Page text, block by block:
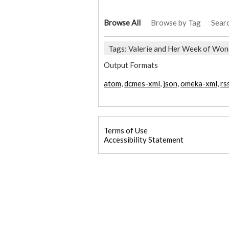
Browse All Browse by Tag
Tags: Valerie and Her Week of
Output Formats
atom,dcmes-xml, json,omeka-xml,
Terms of Use
Accessibility Statement